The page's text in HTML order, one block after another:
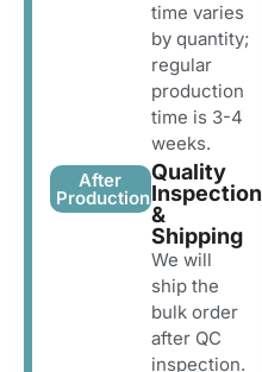
time varies
by quantity;
regular
production
time is 3-4
weeks.
After
Production
Quality
Inspection
&
Shipping
We will
ship the
bulk order
after QC
inspection.